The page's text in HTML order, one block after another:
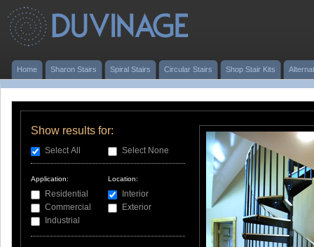
Home Sharon Stairs Spiral Stairs Circular Stairs Shop Stair Kits
Show results for:
Select All Select None
Application:
Residential
Commercial
Industrial
Location:
Interior
Exterior